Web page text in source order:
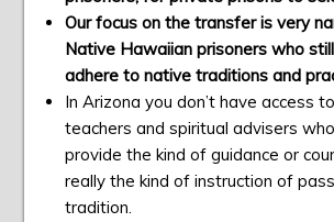
Our focus on the transfer is very
Native Hawaiian prisoners who
adhere to native traditions and
In Arizona you don’t have access
teachers and spiritual advisers
provide the kind of guidance or
really the kind of instruction of
tradition.